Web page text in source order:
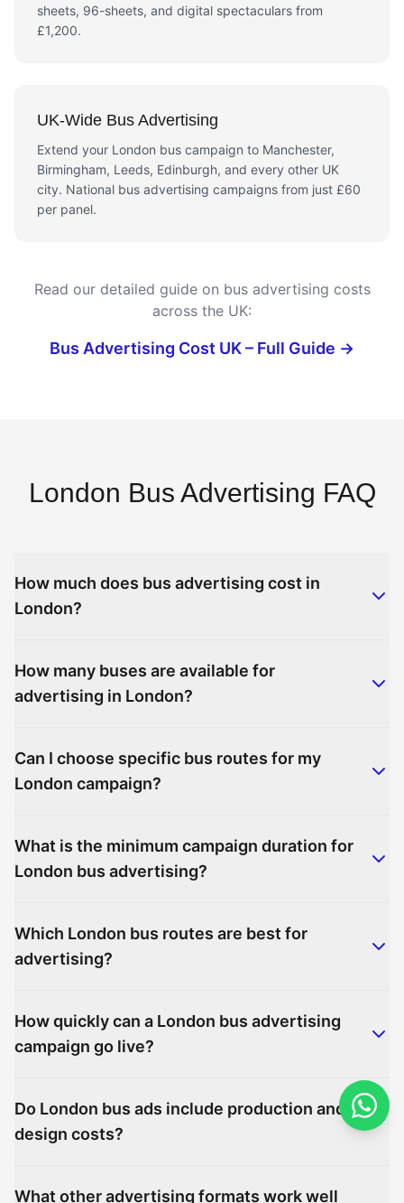
sheets, 96-sheets, and digital spectaculars from
£1,200.
UK-Wide Bus Advertising
Extend your London bus campaign to Manchester,
Birmingham, Leeds, Edinburgh, and every other UK
city. National bus advertising campaigns from just £60
per panel.
Read our detailed guide on bus advertising costs
across the UK:
Bus Advertising Cost UK – Full Guide →
London Bus Advertising FAQ
How much does bus advertising cost in
London?
How many buses are available for
advertising in London?
Can I choose specific bus routes for my
London campaign?
What is the minimum campaign duration for
London bus advertising?
Which London bus routes are best for
advertising?
How quickly can a London bus advertising
campaign go live?
Do London bus ads include production and
design costs?
What other advertising formats work well